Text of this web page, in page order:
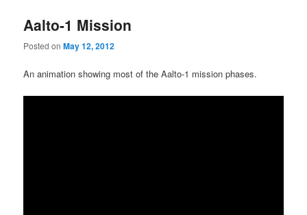
Aalto-1 Mission
Posted onMay 12, 2012
An animation showing most of the Aalto-1 mission phases.